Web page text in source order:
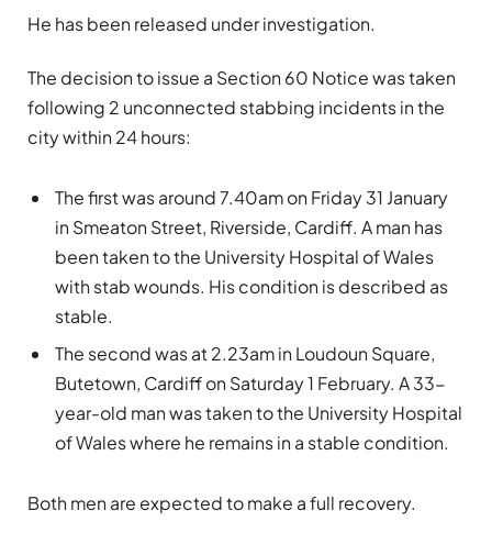
He has been released under investigation.
The decision to issue a Section 60 Notice was taken
following 2 unconnected stabbing incidents in the
city within 24 hours:
The first was around 7.40am on Friday 31 January
in Smeaton Street, Riverside, Cardiff. A man has
been taken to the University Hospital of Wales
with stab wounds. His condition is described as
stable.
The second was at 2.23am in Loudoun Square,
Butetown, Cardiff on Saturday 1 February. A 33-
year-old man was taken to the University Hospital
of Wales where he remains in a stable condition.
Both men are expected to make a full recovery.